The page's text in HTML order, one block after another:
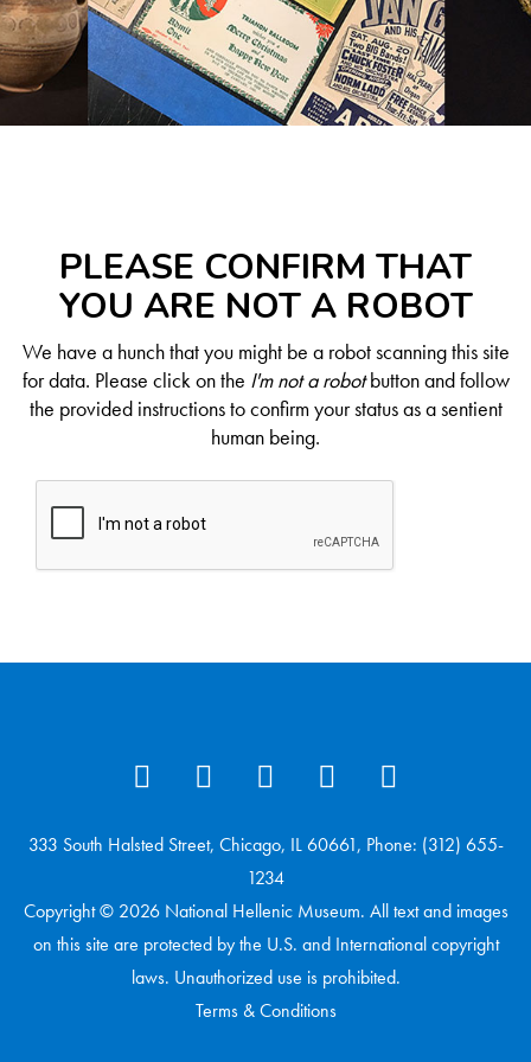
PLEASE CONFIRM THAT
YOU ARE NOT A ROBOT
We have a hunch that you might be a robot scanning this site
for data. Please click on the I'm not a robotbutton and follow
the provided instructions to confirm your status as a sentient
human being.
333 South Halsted Street, Chicago, IL 60661, Phone: (312) 655-
1234
Copyright © 2026 National Hellenic Museum. All text and images
on this site are protected by the U.S. and International copyright
laws. Unauthorized use is prohibited.
Terms & Conditions